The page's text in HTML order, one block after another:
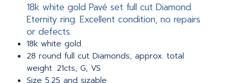
18k white gold Pavé set full cut Diamond
Eternity ring. Excellent condition, no repairs
or defects.
18k white gold
28 round full cut Diamonds, approx. total
weight .21cts, G, VS
Size 5.25 and sizable